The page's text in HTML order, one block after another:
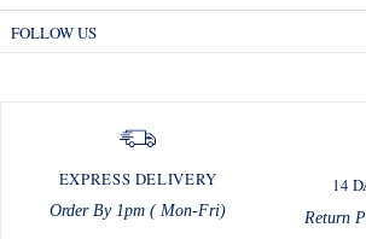
FOLLOW US
EXPRESS DELIVERY
Order By 1pm ( Mon-Fri)
14
Return